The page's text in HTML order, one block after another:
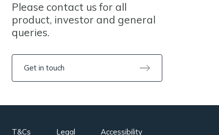
Please contact us for all
product, investor and general
queries.
Get in touch
T&Cs Legal Accessibility